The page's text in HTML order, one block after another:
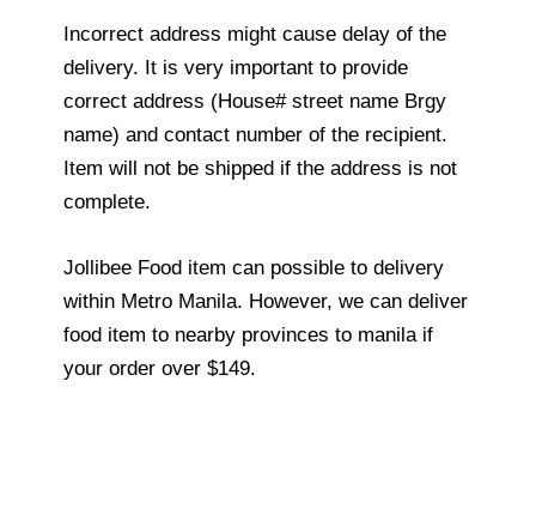
Incorrect address might cause delay of the
delivery. It is very important to provide
correct address (House# street name Brgy
name) and contact number of the recipient.
Item will not be shipped if the address is not
complete.
Jollibee Food item can possible to delivery
within Metro Manila. However, we can deliver
food item to nearby provinces to manila if
your order over $149.